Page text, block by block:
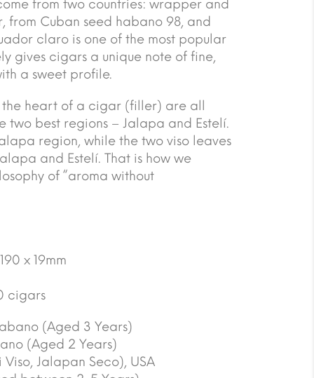
from two countries: wrapper and
from Cuban seed habano 98, and
claro is one of the most popular
gives cigars a unique note of fine,
a sweet profile.
heart of a cigar (filler) are all
two best regions – Jalapa and Estelí.
region, while the two viso leaves
and Estelí. That is how we
of “aroma without
x 19mm
cigars
(Aged 3 Years)
(Aged 2 Years)
Jalapan Seco), USA